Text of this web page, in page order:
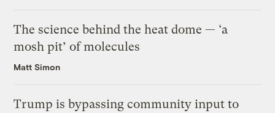
The science behind the heat dome — ‘a
mosh pit’ of molecules
Matt Simon
Trump is bypassing community input to